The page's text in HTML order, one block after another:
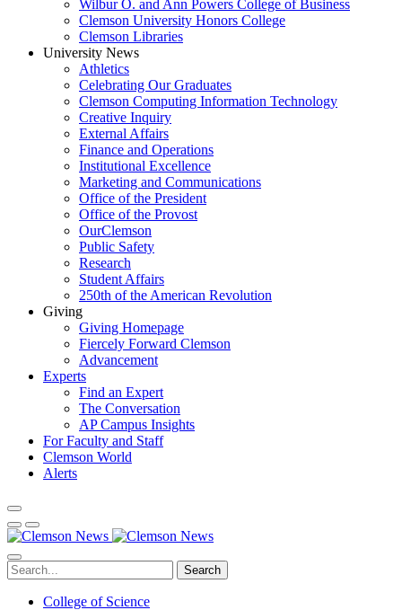
Wilbur O. and Ann Powers College of Business
Clemson University Honors College
Clemson Libraries
University News
Athletics
Celebrating Our Graduates
Clemson Computing Information Technology
Creative Inquiry
External Affairs
Finance and Operations
Institutional Excellence
Marketing and Communications
Office of the President
Office of the Provost
OurClemson
Public Safety
Research
Student Affairs
250th of the American Revolution
Giving
Giving Homepage
Fiercely Forward Clemson
Advancement
Experts
Find an Expert
The Conversation
AP Campus Insights
For Faculty and Staff
Clemson World
Alerts
Search
College of Science